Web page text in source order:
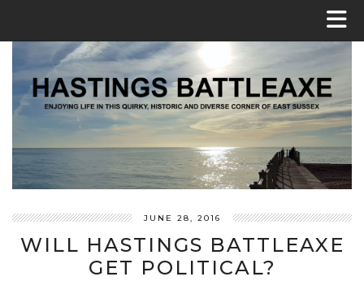
JUNE 28, 2016
WILL HASTINGS BATTLEAXE
GET POLITICAL?